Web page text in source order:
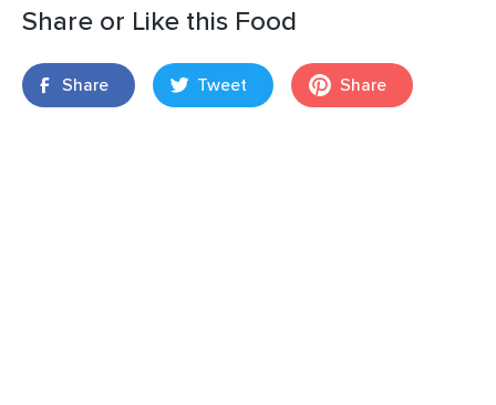
Share or Like this Food
Share Tweet Share